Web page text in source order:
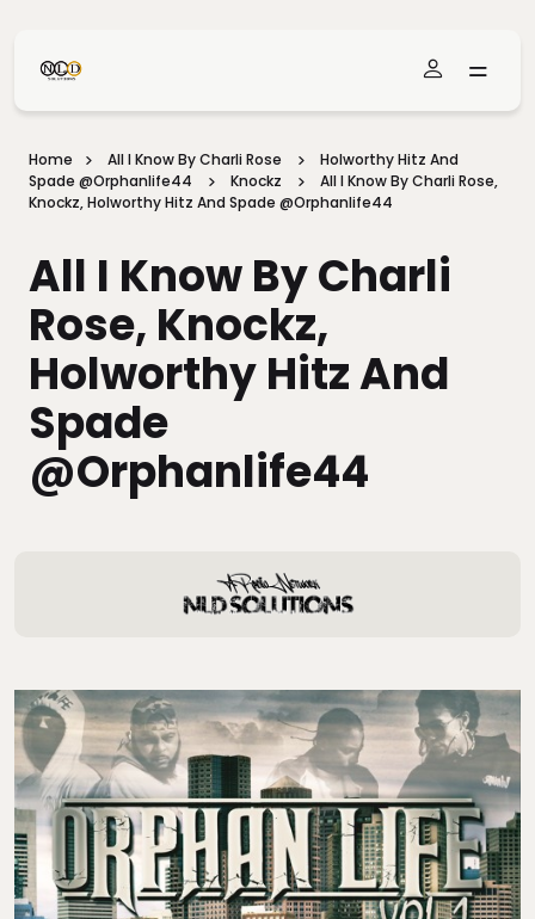
Home All I Know By Charli Rose
Holworthy Hitz And
Spade @Orphanlife44
Knockz
All I Know By Charli Rose,
Knockz, Holworthy Hitz And Spade @Orphanlife44
All I Know By Charli
Rose, Knockz,
Holworthy Hitz And
Spade
@Orphanlife44